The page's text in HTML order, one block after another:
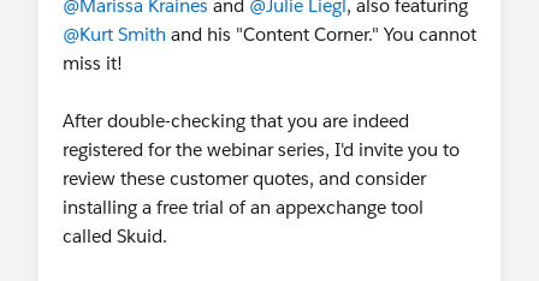
@Marissa Kraines and @Julie Liegl, also featuring
@Kurt Smith and his "Content Corner." You cannot
miss it!
After double-checking that you are indeed
registered for the webinar series, I'd invite you to
review these customer quotes, and consider
installing a free trial of an appexchange tool
called Skuid.